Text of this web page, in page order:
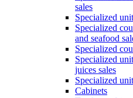
sales
Specialized
Specialized
and seafood
Specialized
Specialized
juices sales
Specialized
Cabinets